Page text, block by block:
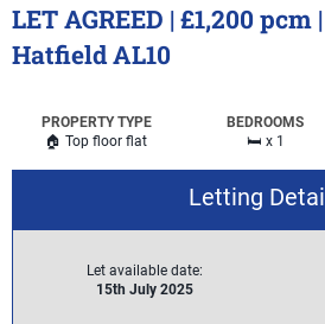
LET AGREED | £1,200 pcm
Hatfield AL10
PROPERTY TYPE
🏠 Top floor flat
BEDROOMS
🛏️ x 1
Letting
Let available date:
15th July 2025